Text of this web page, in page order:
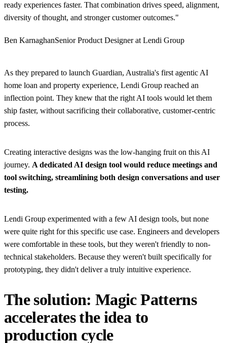
ready experiences faster. That combination drives speed, alignment,
diversity of thought, and stronger customer outcomes."
Ben KarnaghanSenior Product Designer at Lendi Group
As they prepared to launch Guardian, Australia's first agentic AI
home loan and property experience, Lendi Group reached an
inflection point. They knew that the right AI tools would let them
ship faster, without sacrificing their collaborative, customer-centric
process.
Creating interactive designs was the low-hanging fruit on this AI
journey. A dedicated AI design tool would reduce meetings and
tool switching, streamlining both design conversations and user
testing.
Lendi Group experimented with a few AI design tools, but none
were quite right for this specific use case. Engineers and developers
were comfortable in these tools, but they weren't friendly to non-
technical stakeholders. Because they weren't built specifically for
prototyping, they didn't deliver a truly intuitive experience.
The solution: Magic Patterns
accelerates the idea to
production cycle